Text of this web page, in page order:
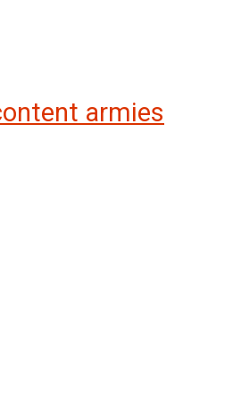
armies